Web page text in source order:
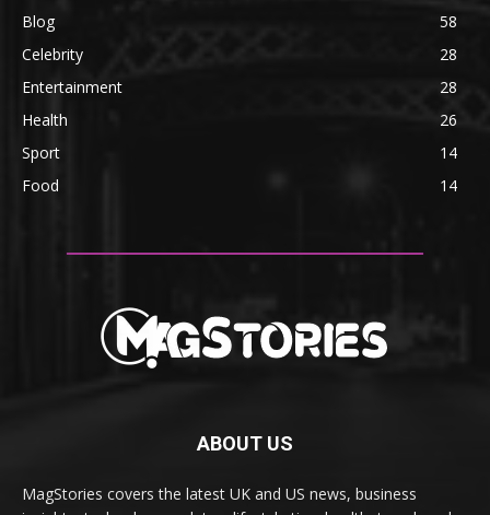
Blog
58
Celebrity
28
Entertainment
28
Health
26
Sport
14
Food
14
ABOUT US
MagStories covers the latest UK and US news, business